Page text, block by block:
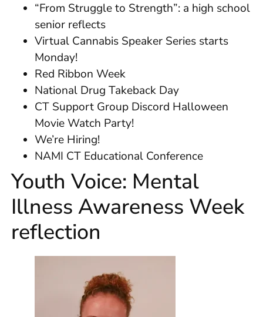
“From Struggle to Strength”: a high school
senior reflects
Virtual Cannabis Speaker Series starts
Monday!
Red Ribbon Week
National Drug Takeback Day
CT Support Group Discord Halloween
Movie Watch Party!
We’re Hiring!
NAMI CT Educational Conference
Youth Voice: Mental
Illness Awareness Week
reflection